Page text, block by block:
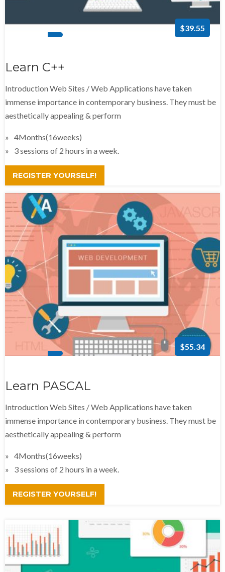
$39.55
Learn C++
Introduction Web Sites / Web Applications have taken
immense importance in contemporary business. They must be
aesthetically appealing & perform
4Months(16weeks)
3 sessions of 2 hours in a week.
REGISTER YOURSELF!
$55.34
Learn PASCAL
Introduction Web Sites / Web Applications have taken
immense importance in contemporary business. They must be
aesthetically appealing & perform
4Months(16weeks)
3 sessions of 2 hours in a week.
REGISTER YOURSELF!